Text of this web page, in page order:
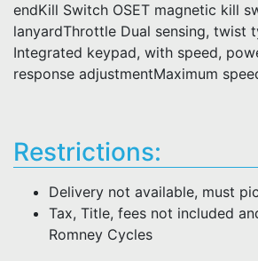
endKill Switch OSET magnetic kill
lanyardThrottle Dual sensing, twist
Integrated keypad, with speed,
response adjustmentMaximum
Restrictions:
Delivery not available, must
Tax, Title, fees not included
Romney Cycles